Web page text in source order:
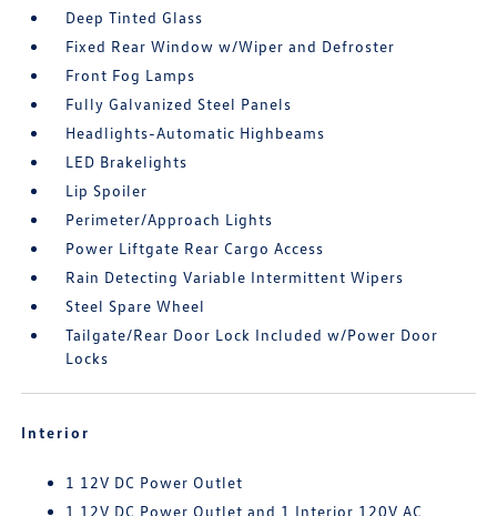
Deep Tinted Glass
Fixed Rear Window w/Wiper and Defroster
Front Fog Lamps
Fully Galvanized Steel Panels
Headlights-Automatic Highbeams
LED Brakelights
Lip Spoiler
Perimeter/Approach Lights
Power Liftgate Rear Cargo Access
Rain Detecting Variable Intermittent Wipers
Steel Spare Wheel
Tailgate/Rear Door Lock Included w/Power Door
Locks
Interior
1 12V DC Power Outlet
1 12V DC Power Outlet and 1 Interior 120V AC